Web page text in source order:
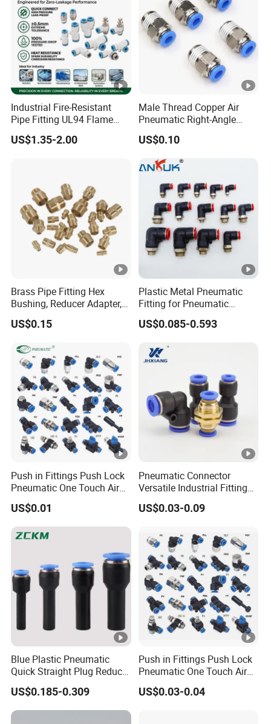
Industrial Fire-Resistant
Pipe Fitting UL94 Flame
Retardant Connector
Spatter Resistant
US$1.35-2.00
Male Thread Copper Air
Pneumatic Right-Angle
Threaded Joint Brass Nickel
Plating on High Quality
Plastic Quick Connect
Fitting
US$0.10
Brass Pipe Fitting Hex
Bushing, Reducer Adapter,
Nipple, Barstock Street
Elbow Fitting
US$0.15
Plastic Metal Pneumatic
Fitting for Pneumatic
Cylinders Pneumatic Pipe
Connector Quick
Connector 3 Tube
US$0.085-0.593
Push in Fittings Push Lock
Pneumatic One Touch Air
Connectors
US$0.01
Pneumatic Connector
Versatile Industrial Fittings
for Efficient Pneumatic
Equipment Supply
Componentssolutions
US$0.03-0.09
Blue Plastic Pneumatic
Quick Straight Plug Reducer
Fittings Air Hose
Connectors
US$0.185-0.309
Push in Fittings Push Lock
Pneumatic One Touch Air
Connectors
US$0.03-0.04